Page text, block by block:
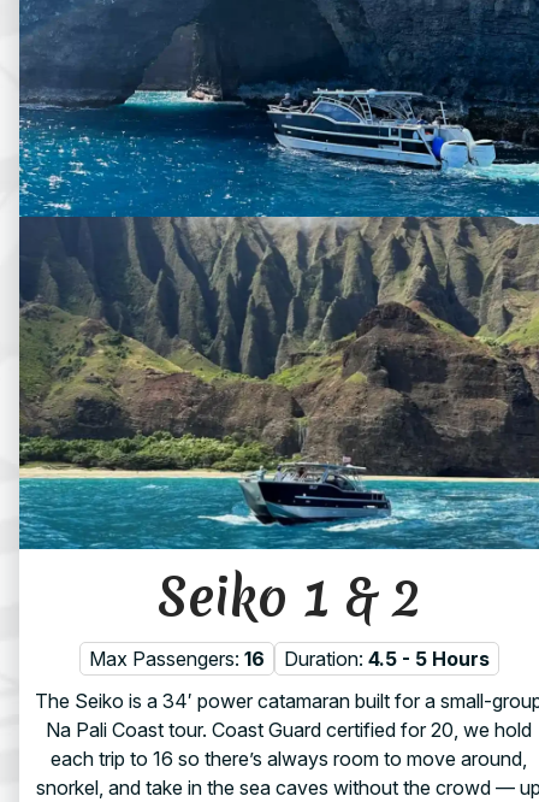
Seiko 1 & 2
Max Passengers: 16 Duration: 4.5 - 5 Hours
The Seiko is a 34′ power catamaran built for a small-
Na Pali Coast tour. Coast Guard certified for 20, we hold
each trip to 16 so there’s always room to move around,
snorkel, and take in the sea caves without the crowd —